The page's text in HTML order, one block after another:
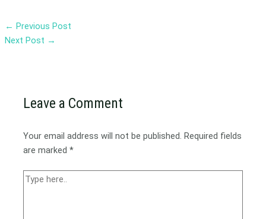
← Previous Post
Next Post →
Leave a Comment
Your email address will not be published. Required fields
are marked*